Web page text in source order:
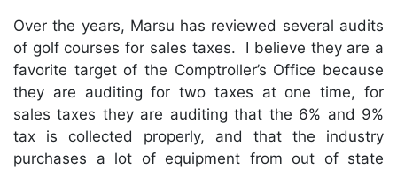
Over the years, Marsu has reviewed several audits
of golf courses for sales taxes. I believe they are a
favorite target of the Comptroller’s Office because
they are auditing for two taxes at one time, for
sales taxes they are auditing that the 6% and 9%
tax is collected properly, and that the industry
purchases a lot of equipment from out of state